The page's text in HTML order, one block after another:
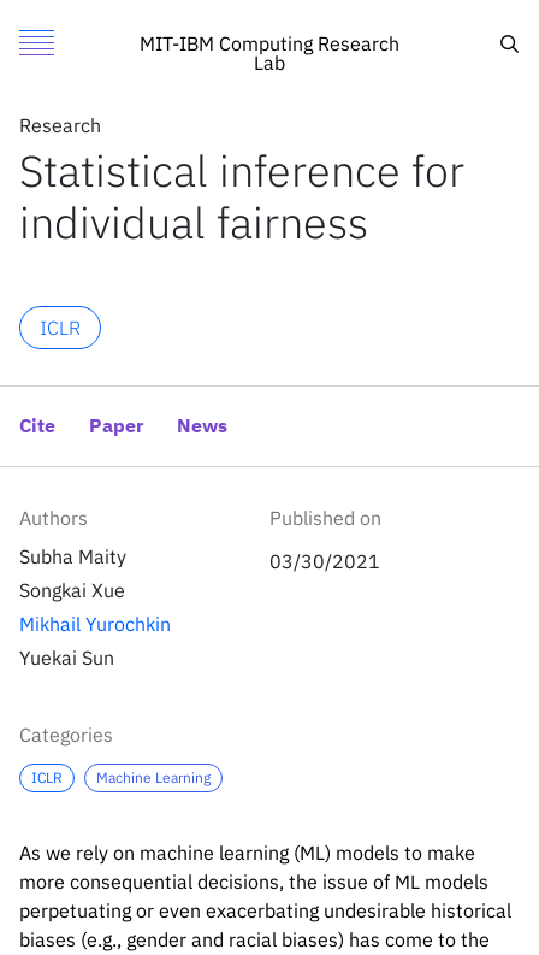
Toggle Menu
MIT-IBM Computing Research
Lab
Research
Featured
Call for Proposals
News
Inside the lab
People
MIT
IBM Research
314 Main St.
Statistical inference for individual fairness
Authors
Subha Maity
Songkai Xue
Mikhail Yurochkin
Research
Statistical inference for
individual fairness
ICLR
Cite Paper News
Authors
Subha Maity
Songkai Xue
Mikhail Yurochkin
Yuekai Sun
Published on
03/30/2021
Categories
ICLR Machine Learning
As we rely on machine learning (ML) models to make
more consequential decisions, the issue of ML models
perpetuating or even exacerbating undesirable historical
biases (e.g., gender and racial biases) has come to the